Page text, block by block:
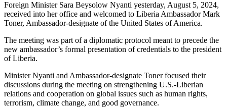
Foreign Minister Sara Beysolow Nyanti yesterday, August 5, 2024,
received into her office and welcomed to Liberia Ambassador Mark
Toner, Ambassador-designate of the United States of America.
The meeting was part of a diplomatic protocol meant to precede the
new ambassador’s formal presentation of credentials to the president
of Liberia.
Minister Nyanti and Ambassador-designate Toner focused their
discussions during the meeting on strengthening U.S.-Liberian
relations and cooperation on global issues such as human rights,
terrorism, climate change, and good governance.